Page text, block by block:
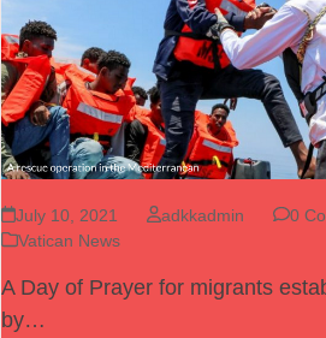
July 10, 2021 adkkadmin
0
Vatican News
A Day of Prayer for migrants
by…